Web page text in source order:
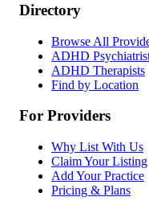
Directory
Browse All
ADHD
ADHD Therapists
Find by Location
For Providers
Why List With Us
Claim Your Listing
Add Your Practice
Pricing & Plans